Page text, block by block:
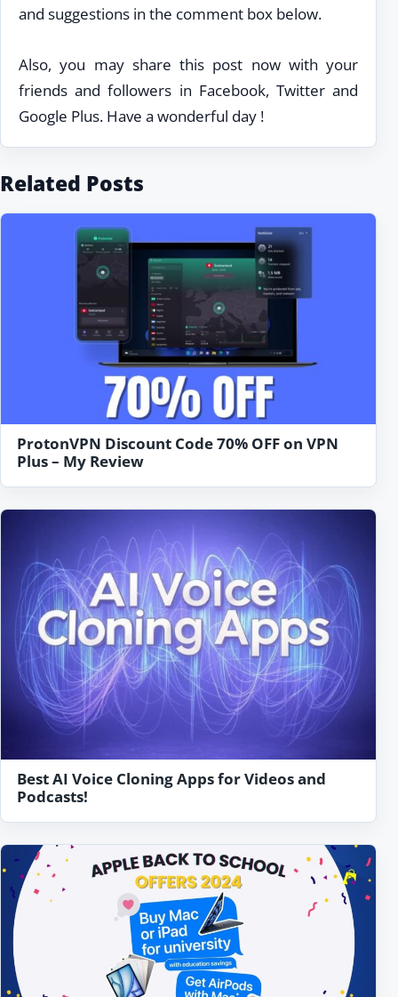
and suggestions in the comment box below.
Also, you may share this post now with your
friends and followers in Facebook, Twitter and
Google Plus. Have a wonderful day !
Related Posts
ProtonVPN Discount Code 70% OFF on VPN
Plus – My Review
Best AI Voice Cloning Apps for Videos and
Podcasts!